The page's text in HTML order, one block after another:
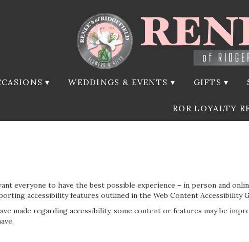
▾ WEDDINGS & EVENTS ▾ GIFTS ▾
ROR LOYALTY
everyone to have the best possible experience – in person and
accessibility features outlined in the Web Content Accessibility
made regarding accessibility, some content or features may be